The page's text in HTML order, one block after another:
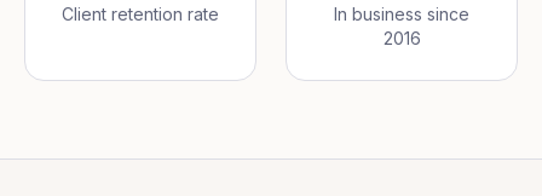
Client retention rate
In business since
2016